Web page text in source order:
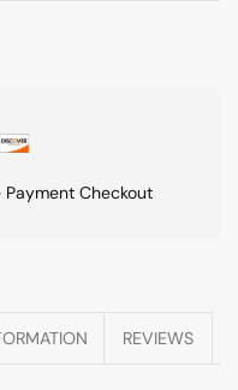
Checkout
REVIEWS